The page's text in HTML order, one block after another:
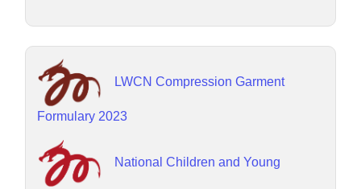
LWCN Compression Garment
Formulary 2023
National Children and Young